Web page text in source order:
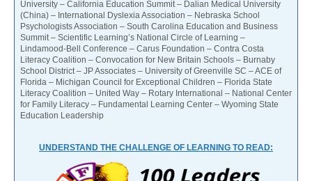
University – California Education Summit – Dalian Medical University
(China) – International Dyslexia Association – Nebraska School
Psychologists Association – South Carolina Education and Business
Summit – Scientific Learning’s National Circle of Learning –
Lindamood-Bell Conference – Carus Foundation – Contra Costa
Literacy Coalition – Convocation for New Britain Schools – Burnaby
School District – JP Associates – University of Greenville SC – ACE of
Florida – Michigan Council for Exceptional Children – Florida State
Literacy Coalition – United Way – Rotary International – National Center
for Family Literacy – Fundamental Learning Center – Wyoming State
Education Leadership
UNDERSTAND THE CHALLENGE OF LEARNING TO READ: